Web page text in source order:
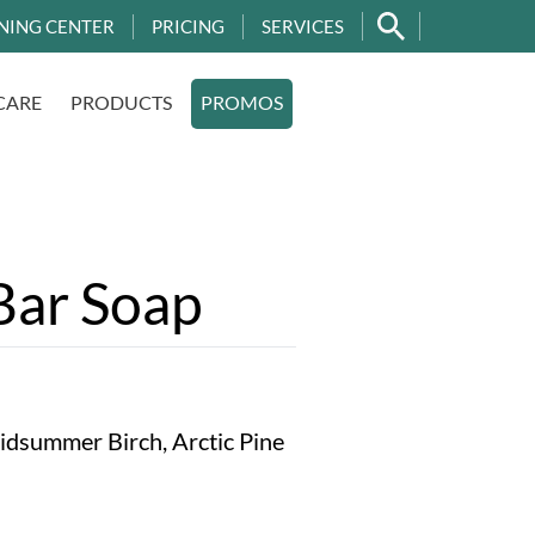
CENTER PRICING SERVICES
PRODUCTS PROMOS
Soap
Birch, Arctic Pine